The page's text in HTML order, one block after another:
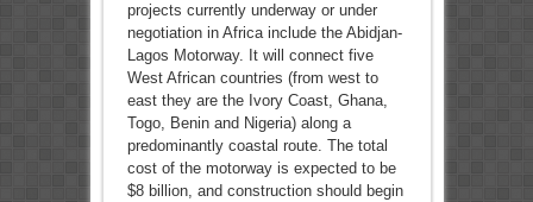
projects currently underway or under
negotiation in Africa include the Abidjan-
Lagos Motorway. It will connect five
West African countries (from west to
east they are the Ivory Coast, Ghana,
Togo, Benin and Nigeria) along a
predominantly coastal route. The total
cost of the motorway is expected to be
$8 billion, and construction should begin